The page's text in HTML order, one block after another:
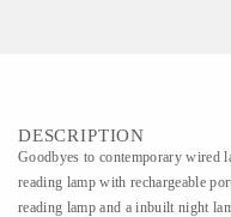
DESCRIPTION
Goodbyes to contemporary wired
reading lamp with rechargeable
reading lamp and a inbuilt night